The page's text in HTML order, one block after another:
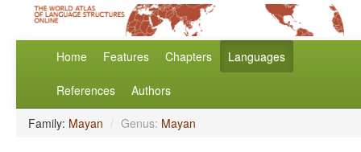
Home Features Chapters Languages
References Authors
Family: Mayan / Genus: Mayan